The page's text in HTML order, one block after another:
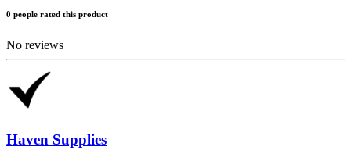
0 people rated this product
No reviews
Haven Supplies